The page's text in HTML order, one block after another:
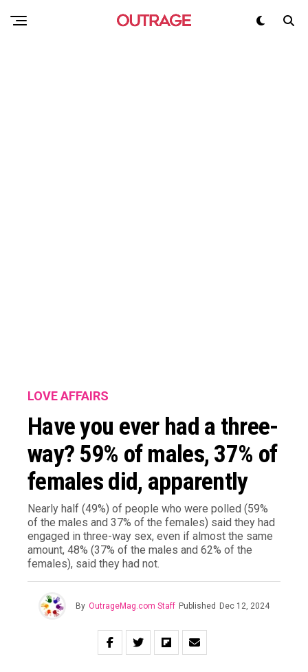
LOVE AFFAIRS
Have you ever had a three-
way? 59% of males, 37% of
females did, apparently
Nearly half (49%) of people who were polled (59%
of the males and 37% of the females) said they had
engaged in three-way sex, even if almost the same
amount, 48% (37% of the males and 62% of the
females), said they had not.
By OutrageMag.com Staff Published Dec 12, 2024